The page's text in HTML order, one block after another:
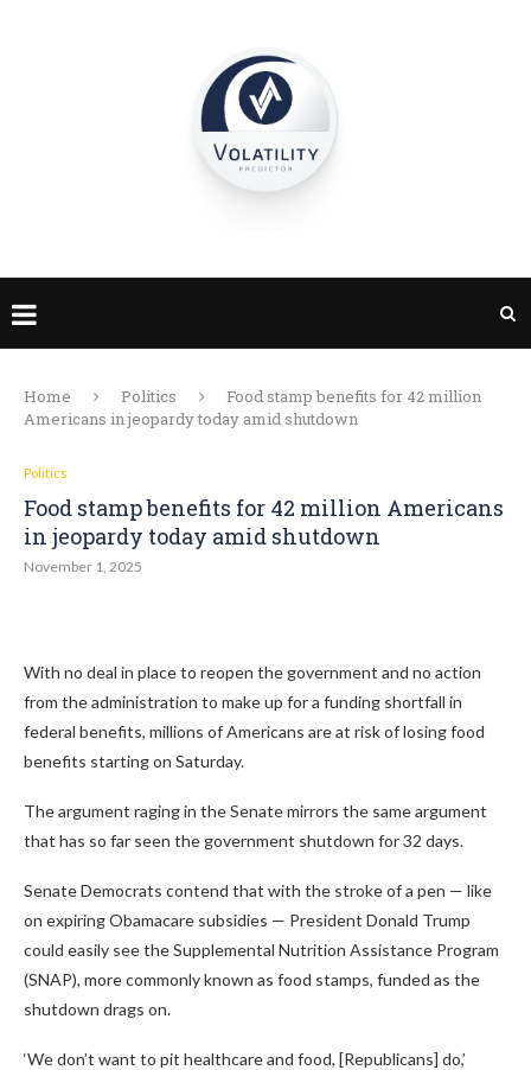
Home Politics
Food stamp benefits for 42 million
Americans in jeopardy today amid shutdown
Politics
Food stamp benefits for 42 million Americans
in jeopardy today amid shutdown
November 1, 2025
With no deal in place to reopen the government and no action
from the administration to make up for a funding shortfall in
federal benefits, millions of Americans are at risk of losing food
benefits starting on Saturday.
The argument raging in the Senate mirrors the same argument
that has so far seen the government shutdown for 32 days.
Senate Democrats contend that with the stroke of a pen — like
on expiring Obamacare subsidies — President Donald Trump
could easily see the Supplemental Nutrition Assistance Program
(SNAP), more commonly known as food stamps, funded as the
shutdown drags on.
‘We don’t want to pit healthcare and food, [Republicans] do,’